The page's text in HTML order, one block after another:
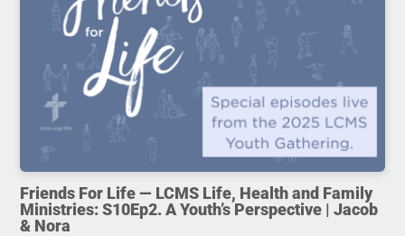
Friends For Life — LCMS Life, Health and Family
Ministries: S10Ep2. A Youth’s Perspective | Jacob
& Nora